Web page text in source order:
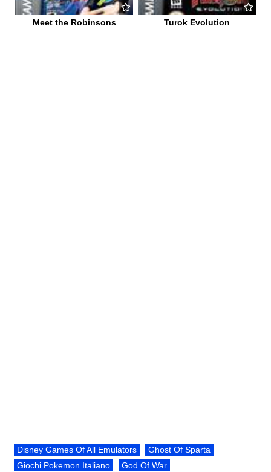
Meet the Robinsons Turok Evolution
Disney Games Of All Emulators
Ghost Of Sparta
Giochi Pokemon Italiano
God Of War